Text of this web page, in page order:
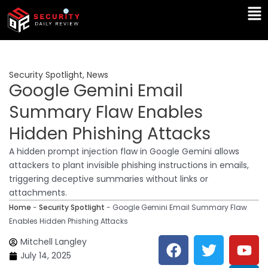
Skip
content
Security Spotlight, News
Google Gemini Email
Summary Flaw Enables
Hidden Phishing Attacks
A hidden prompt injection flaw in Google Gemini allows
attackers to plant invisible phishing instructions in emails,
triggering deceptive summaries without links or
attachments.
Home - Security Spotlight - Google Gemini Email Summary Flaw
Enables Hidden Phishing Attacks
Mitchell Langley
July 14, 2025
F
a
T
w
Y
o
L
i